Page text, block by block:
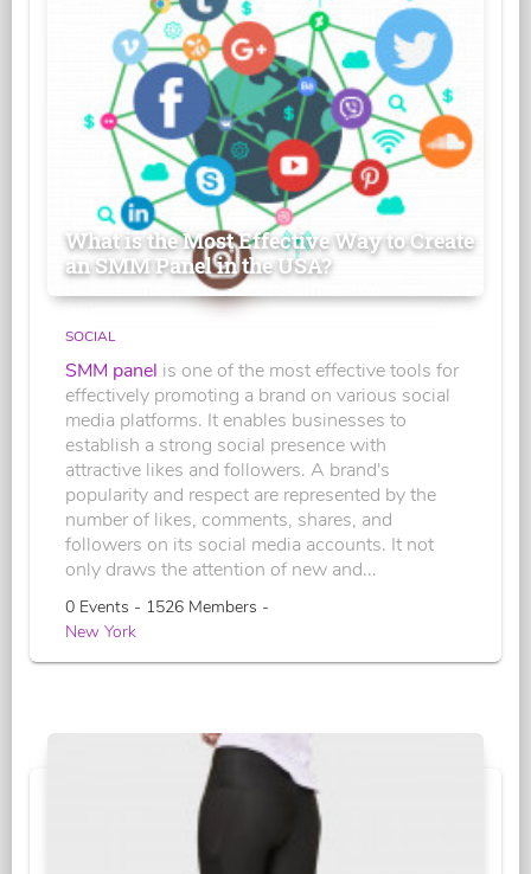
What is the Most Effective Way to Create
an SMM Panel in the USA?
SOCIAL
SMM panel is one of the most effective tools for
effectively promoting a brand on various social
media platforms. It enables businesses to
establish a strong social presence with
attractive likes and followers. A brand's
popularity and respect are represented by the
number of likes, comments, shares, and
followers on its social media accounts. It not
only draws the attention of new and...
0 Events - 1526 Members -
New York